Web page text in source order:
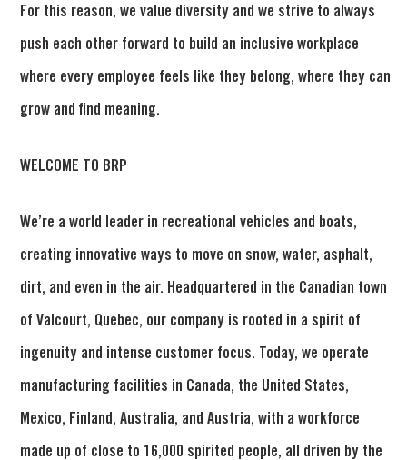
For this reason, we value diversity and we strive to always
push each other forward to build an inclusive workplace
where every employee feels like they belong, where they can
grow and find meaning.
WELCOME TO BRP
We’re a world leader in recreational vehicles and boats,
creating innovative ways to move on snow, water, asphalt,
dirt, and even in the air. Headquartered in the Canadian town
of Valcourt, Quebec, our company is rooted in a spirit of
ingenuity and intense customer focus. Today, we operate
manufacturing facilities in Canada, the United States,
Mexico, Finland, Australia, and Austria, with a workforce
made up of close to 16,000 spirited people, all driven by the